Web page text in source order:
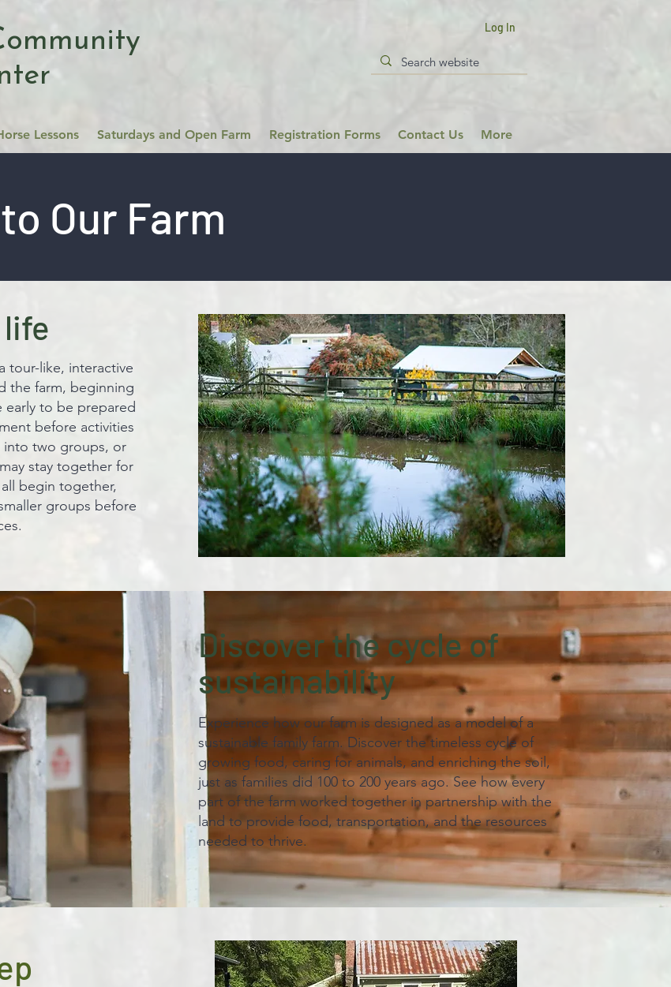
Log In
Lessons Saturdays and Open Farm Registration Forms Contact Us More
Our Farm
tour-like, interactive
the farm, beginning
early to be prepared
before activities
into two groups, or
stay together for
begin together,
groups before
Discover the cycle of
sustainability
Experience how our farm is designed as a model of a
sustainable family farm. Discover the timeless cycle of
growing food, caring for animals, and enriching the soil,
just as families did 100 to 200 years ago. See how every
part of the farm worked together in partnership with the
land to provide food, transportation, and the resources
needed to thrive.